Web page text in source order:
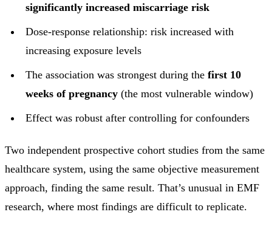
significantly increased miscarriage risk
Dose-response relationship: risk increased with
increasing exposure levels
The association was strongest during the first 10
weeks of pregnancy(the most vulnerable window)
Effect was robust after controlling for confounders
Two independent prospective cohort studies from the same
healthcare system, using the same objective measurement
approach, finding the same result. That’s unusual in EMF
research, where most findings are difficult to replicate.